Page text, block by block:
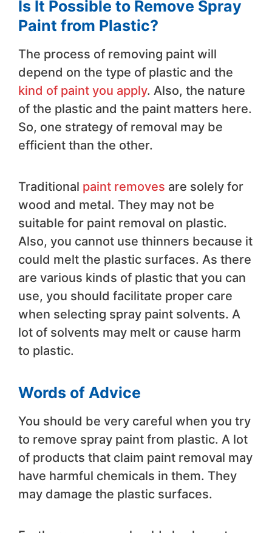
Is It Possible to Remove Spray
Paint from Plastic?
The process of removing paint will
depend on the type of plastic and the
kind of paint you apply. Also, the nature
of the plastic and the paint matters here.
So, one strategy of removal may be
efficient than the other.
Traditional paint removes are solely for
wood and metal. They may not be
suitable for paint removal on plastic.
Also, you cannot use thinners because it
could melt the plastic surfaces. As there
are various kinds of plastic that you can
use, you should facilitate proper care
when selecting spray paint solvents. A
lot of solvents may melt or cause harm
to plastic.
Words of Advice
You should be very careful when you try
to remove spray paint from plastic. A lot
of products that claim paint removal may
have harmful chemicals in them. They
may damage the plastic surfaces.